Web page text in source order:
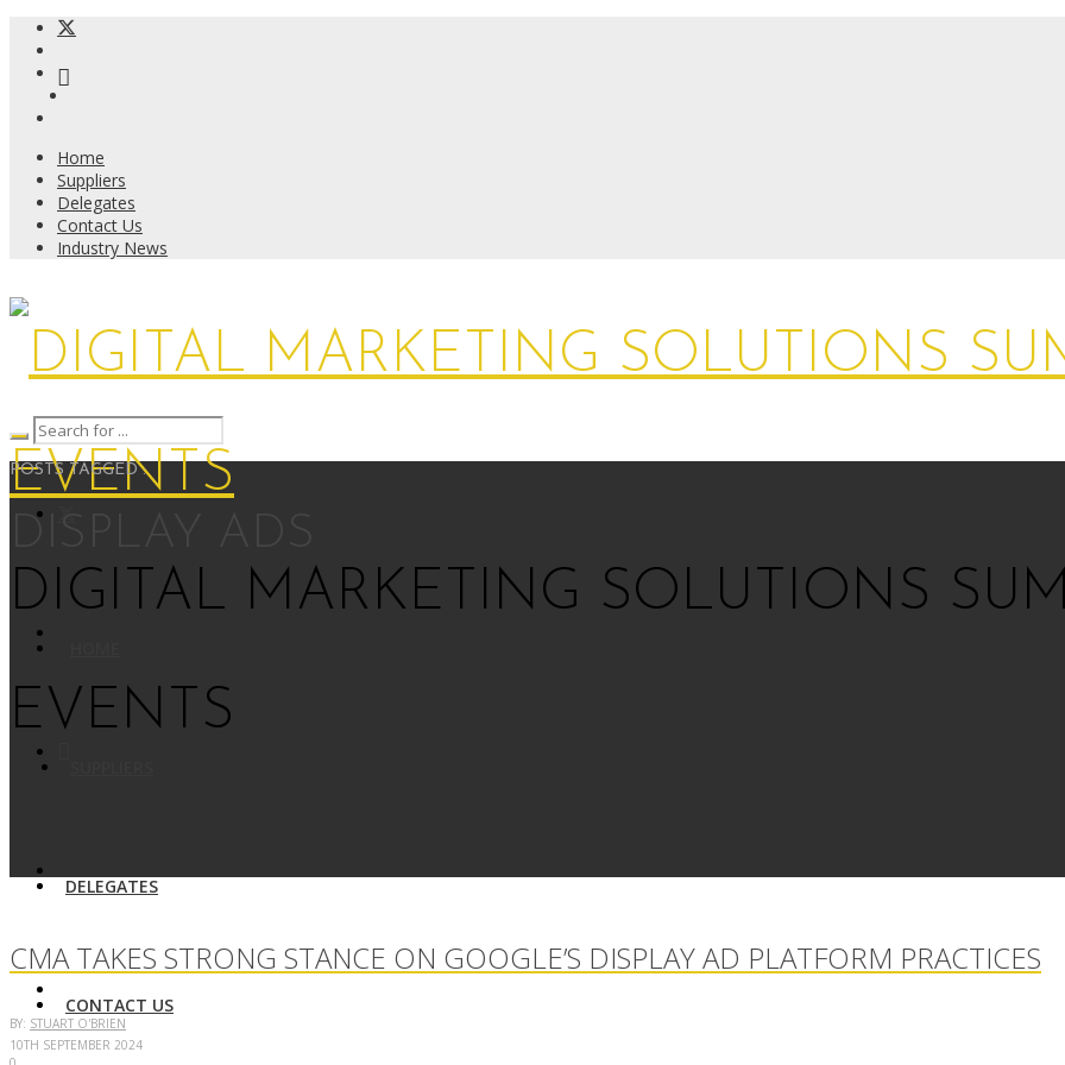
Home
Suppliers
Delegates
Contact Us
Industry News
DIGITAL MARKETING SOLUTIONS
EVENTS
DELEGATES
CONTACT US
POSTS TAGGED :
CMA TAKES STRONG STANCE ON GOOGLE’S DISPLAY AD PLATFORM PRACTICES
BY: STUART O'BRIEN
10TH SEPTEMBER 2024